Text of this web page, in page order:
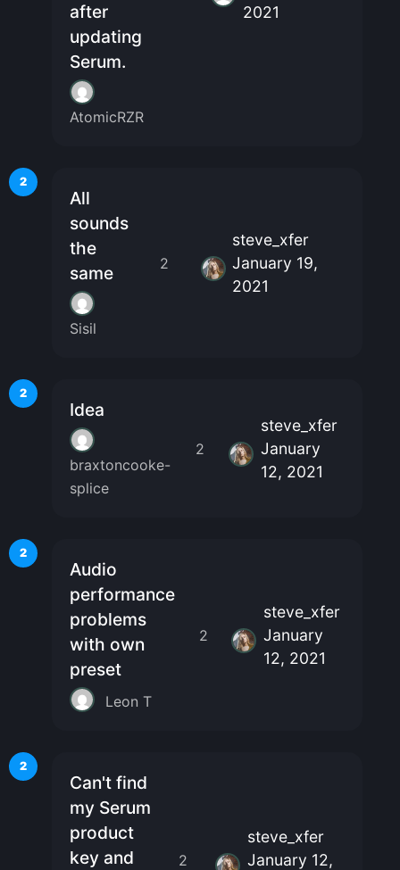
after
updating
Serum.
AtomicRZR
2021
2
All
sounds
the
same
Sisil
2
steve_xfer
January 19,
2021
2
Idea
braxtoncooke-
splice
2
steve_xfer
January
12, 2021
2
Audio
performance
problems
with own
preset
Leon T
2
steve_xfer
January
12, 2021
2
Can't find
my Serum
product
key and
2
steve_xfer
January 12,